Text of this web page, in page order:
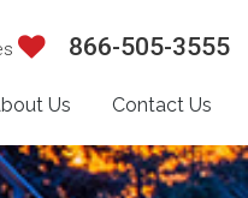
Us Contact Us
866-505-3555